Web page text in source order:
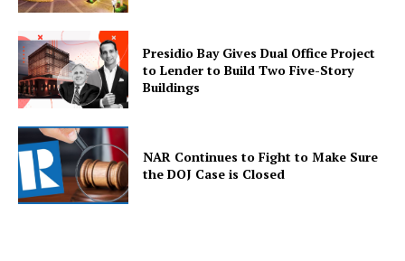
World
Presidio Bay Gives Dual Office Project
to Lender to Build Two Five-Story
Buildings
NAR Continues to Fight to Make Sure
the DOJ Case is Closed